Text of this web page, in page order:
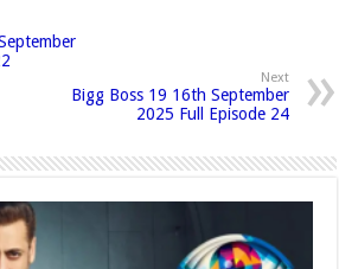
Next
Bigg Boss 19 16th September
2025 Full Episode 24